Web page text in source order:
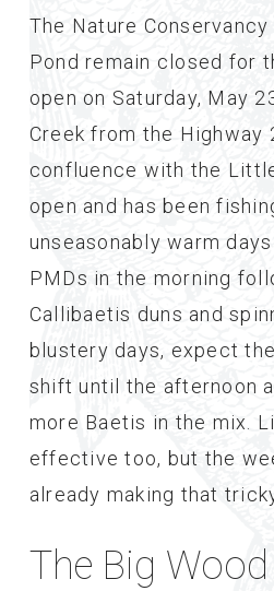
The Nature
Pond remain closed for
open on Saturday, May
Creek from the Highway
confluence with the
open and has been
unseasonably warm
PMDs in the morning
Callibaetis duns and
blustery days, expect
shift until the afternoon
more Baetis in the mix.
effective too, but the
already making that
The Big Wood